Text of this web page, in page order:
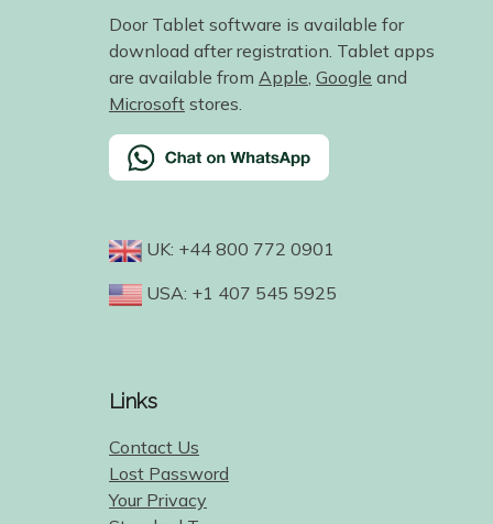
Door Tablet software is available for
download after registration. Tablet apps
are available from Apple Google and
Microsoft stores.
UK: +44 800 772 0901
USA: +1 407 545 5925
Links
Contact Us
Lost Password
Your Privacy